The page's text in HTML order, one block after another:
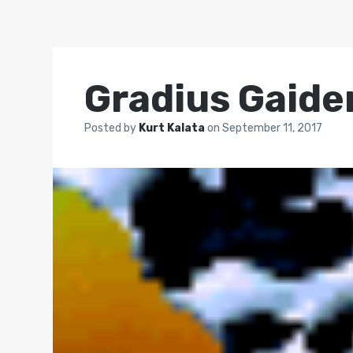
Gradius
Posted by Kurt Kalataon September 11, 2017